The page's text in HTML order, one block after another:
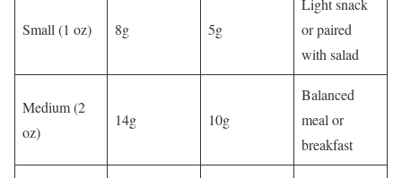
Small (1 oz) 8g 5g
Light snack
or paired
with salad
Medium (2
oz)
14g 10g
Balanced
meal or
breakfast